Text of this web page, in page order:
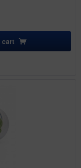
cart